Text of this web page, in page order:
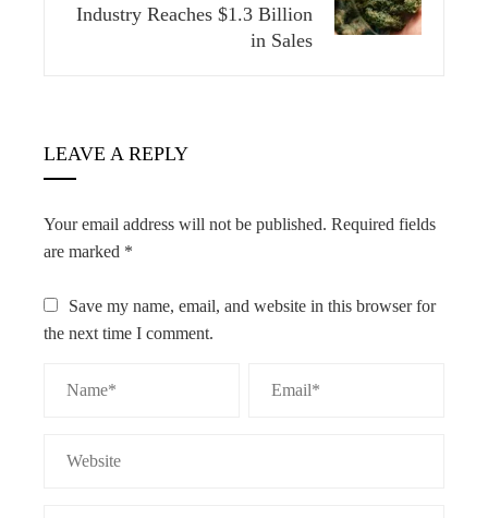
Industry Reaches $1.3 Billion
in Sales
LEAVE A REPLY
Your email address will not be published. Required fields
are marked *
Save my name, email, and website in this browser for
the next time I comment.